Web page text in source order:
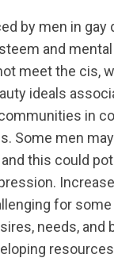
by men in gay
and
meet the cis,
ideals
in
Some men
this could
for
needs, and